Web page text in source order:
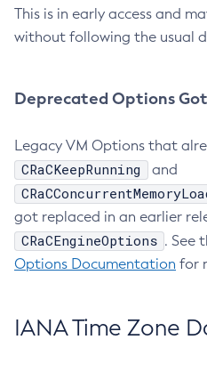
This is in early access and
without following the usual
Deprecated Options
Legacy VM Options that
CRaCKeepRunning and
got replaced in an earlier
CRaCEngineOptions . See
Options Documentation for
IANA Time Zone